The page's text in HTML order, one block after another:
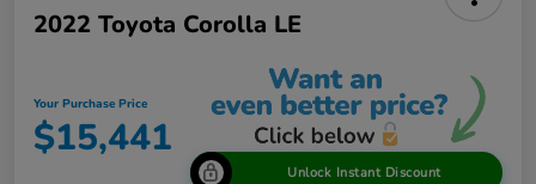
2022 Toyota Corolla LE
Your Purchase Price
$15,441
Unlock Instant Discount